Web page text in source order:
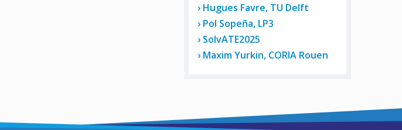
Hugues Favre, TU Delft
Pol Sopeña, LP3
SolvATE2025
Maxim Yurkin, CORIA Rouen